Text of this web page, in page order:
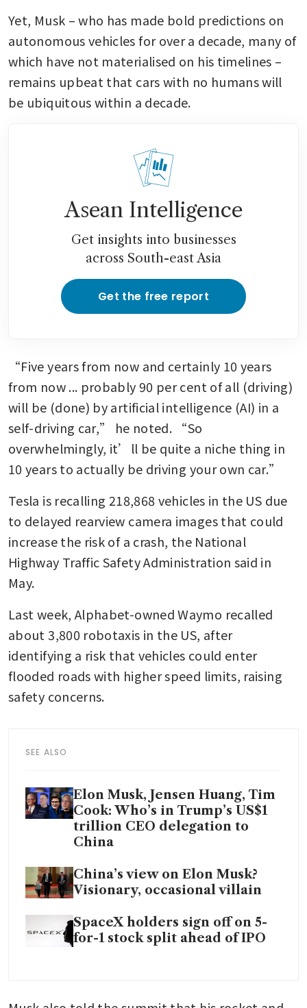
Yet, Musk – who has made bold predictions on
autonomous vehicles for over a decade, many of
which have not materialised on his timelines –
remains upbeat that cars with no humans will
be ubiquitous within a decade.
Asean Intelligence
Get insights into businesses
across South-east Asia
Get the free report
“Five years from now and certainly 10 years
from now ... probably 90 per cent of all (driving)
will be (done) by artificial intelligence (AI) in a
self-driving car,” he noted. “So
overwhelmingly, it’ll be quite a niche thing in
10 years to actually be driving your own car.”
Tesla is recalling 218,868 vehicles ​in the US due
to ‌delayed rearview camera images that could
increase the risk of ​a crash, the National ​
Highway Traffic Safety Administration said in
May.
Last week, Alphabet-owned Waymo recalled
about 3,800 robotaxis in the US, after
identifying a risk that vehicles could enter
flooded roads with higher speed limits, raising
safety concerns.
SEE ALSO
Elon Musk, Jensen Huang, Tim
Cook: Who’s in Trump’s US$1
trillion CEO delegation to
China
China’s view on Elon Musk?
Visionary, occasional villain
SpaceX holders sign off on 5-
for-1 stock split ahead of IPO